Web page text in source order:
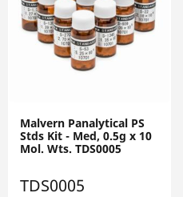
Malvern Panalytical PS
Stds Kit - Med, 0.5g x 10
Mol. Wts. TDS0005
TDS0005